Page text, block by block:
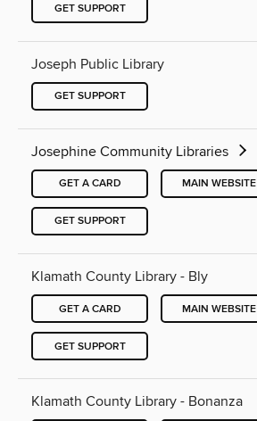
GET SUPPORT
Joseph Public Library
GET SUPPORT
Josephine Community Libraries
GET A CARD MAIN WEBSITE
GET SUPPORT
Klamath County Library - Bly
GET A CARD MAIN WEBSITE
GET SUPPORT
Klamath County Library - Bonanza